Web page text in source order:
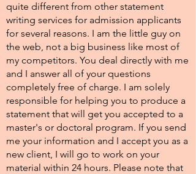
quite different from other statement
writing services for admission applicants
for several reasons. I am the little guy on
the web, not a big business like most of
my competitors. You deal directly with me
and I answer all of your questions
completely free of charge. I am solely
responsible for helping you to produce a
statement that will get you accepted to a
master's or doctoral program. If you send
me your information and I accept you as a
new client, I will go to work on your
material within 24 hours. Please note that